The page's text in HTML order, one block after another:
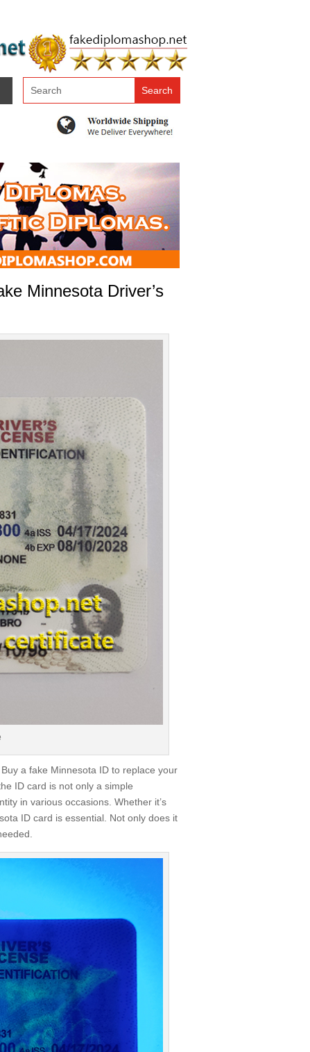
Minnesota Driver’s
a fake Minnesota ID to replace your
ID card is not only a simple
in various occasions. Whether it’s
ID card is essential. Not only does it